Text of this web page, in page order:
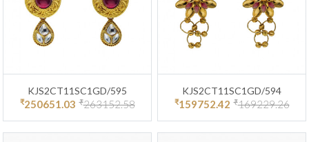
KJS2CT11SC1GD/595
₹250651.03 ₹263152.58
KJS2CT11SC1GD/594
₹159752.42 ₹169229.26